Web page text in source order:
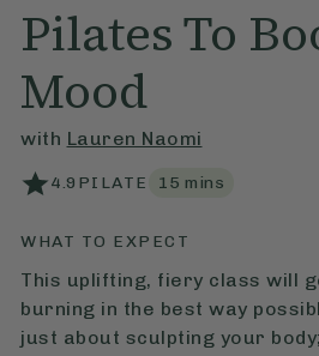
Pilates To
Mood
with Lauren Naomi
4.9 PILATE 15 mins
WHAT TO EXPECT
This uplifting, fiery class will
burning in the best way
just about sculpting your